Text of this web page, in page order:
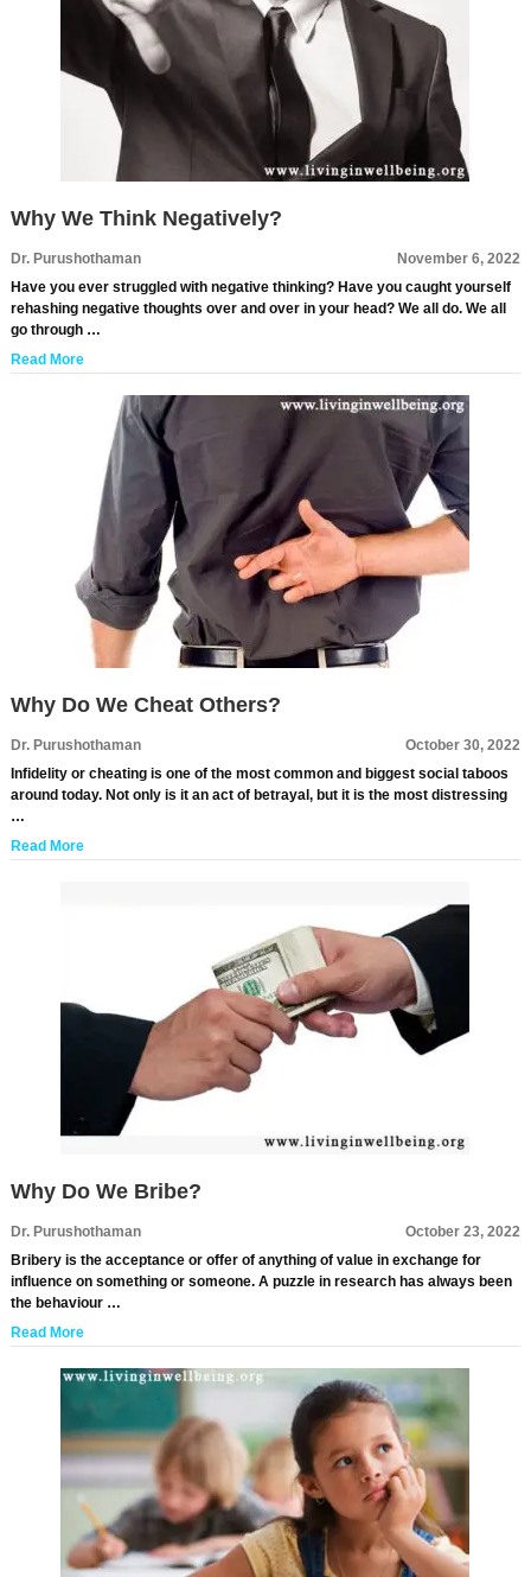
Why We Think Negatively?
Dr. Purushothaman
November 6, 2022
Have you ever struggled with negative thinking? Have you caught yourself
rehashing negative thoughts over and over in your head? We all do. We all
go through …
Read More
Why Do We Cheat Others?
Dr. Purushothaman
October 30, 2022
Infidelity or cheating is one of the most common and biggest social taboos
around today. Not only is it an act of betrayal, but it is the most distressing
…
Read More
Why Do We Bribe?
Dr. Purushothaman
October 23, 2022
Bribery is the acceptance or offer of anything of value in exchange for
influence on something or someone. A puzzle in research has always been
the behaviour …
Read More